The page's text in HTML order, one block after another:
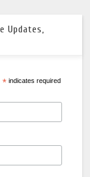
Updates,
*indicates required